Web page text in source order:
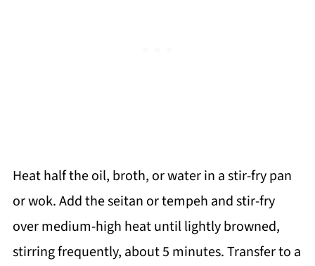
Heat half the oil, broth, or water in a stir-fry pan
or wok. Add the seitan or tempeh and stir-fry
over medium-high heat until lightly browned,
stirring frequently, about 5 minutes. Transfer to a